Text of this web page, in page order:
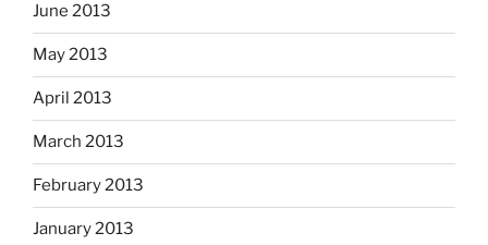
June 2013
May 2013
April 2013
March 2013
February 2013
January 2013